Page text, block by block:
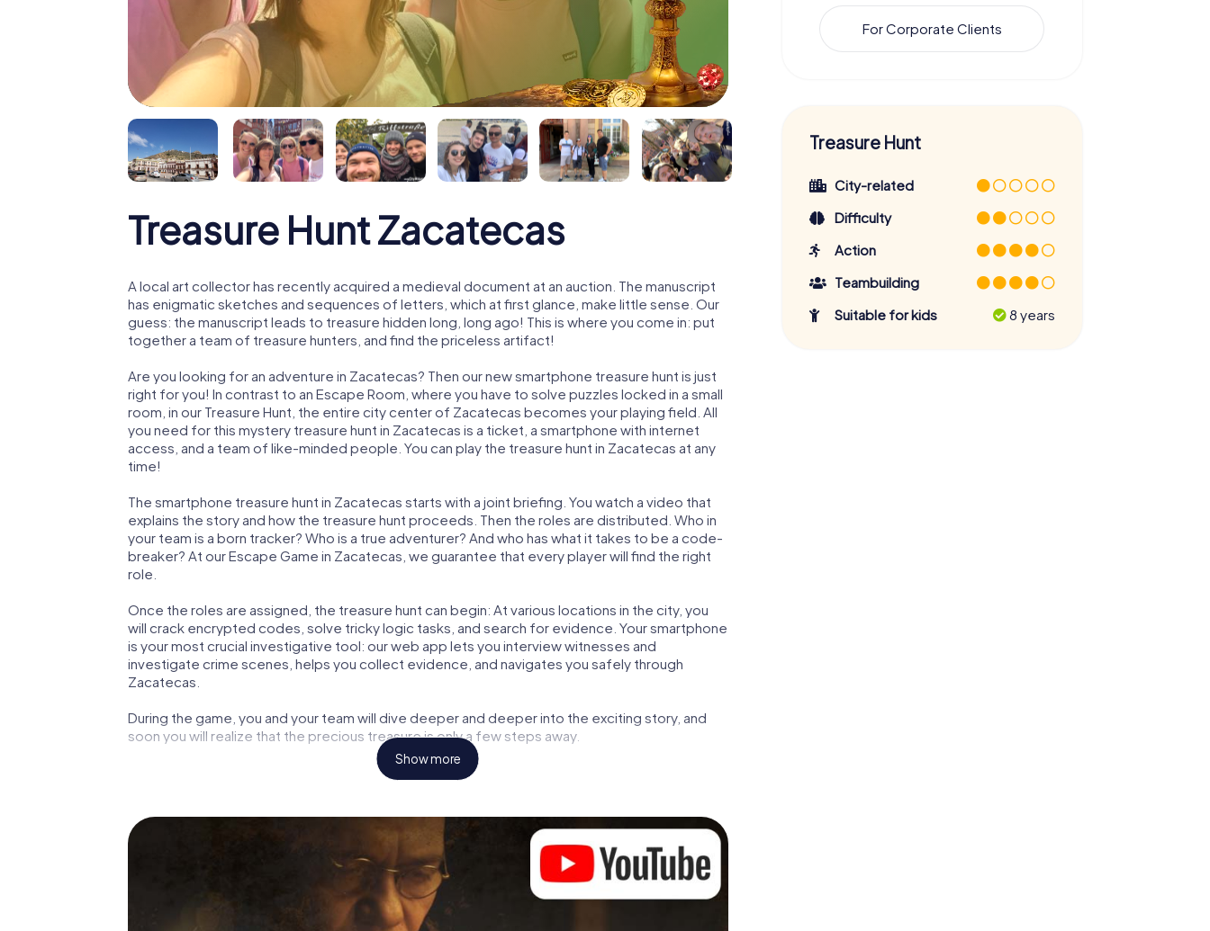
Treasure Hunt Zacatecas
A local art collector has recently acquired a medieval document at an auction. The manuscript
has enigmatic sketches and sequences of letters, which at first glance, make little sense. Our
guess: the manuscript leads to treasure hidden long, long ago! This is where you come in: put
together a team of treasure hunters, and find the priceless artifact!
Are you looking for an adventure in Zacatecas? Then our new smartphone treasure hunt is just
right for you! In contrast to an Escape Room, where you have to solve puzzles locked in a small
room, in our Treasure Hunt, the entire city center of Zacatecas becomes your playing field. All
you need for this mystery treasure hunt in Zacatecas is a ticket, a smartphone with internet
access, and a team of like-minded people. You can play the treasure hunt in Zacatecas at any
time!
The smartphone treasure hunt in Zacatecas starts with a joint briefing. You watch a video that
explains the story and how the treasure hunt proceeds. Then the roles are distributed. Who in
your team is a born tracker? Who is a true adventurer? And who has what it takes to be a code-
breaker? At our Escape Game in Zacatecas, we guarantee that every player will find the right
role.
Once the roles are assigned, the treasure hunt can begin: At various locations in the city, you
will crack encrypted codes, solve tricky logic tasks, and search for evidence. Your smartphone
is your most crucial investigative tool: our web app lets you interview witnesses and
investigate crime scenes, helps you collect evidence, and navigates you safely through
Zacatecas.
During the game, you and your team will dive deeper and deeper into the exciting story, and
soon you will realize that the precious treasure is only a few steps away.
Show more
For Corporate Clients
Treasure Hunt
City-related
Difficulty
Action
Teambuilding
Suitable for kids
8 years